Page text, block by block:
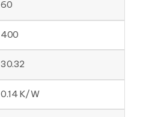
60
400
30.32
0.14 K/W